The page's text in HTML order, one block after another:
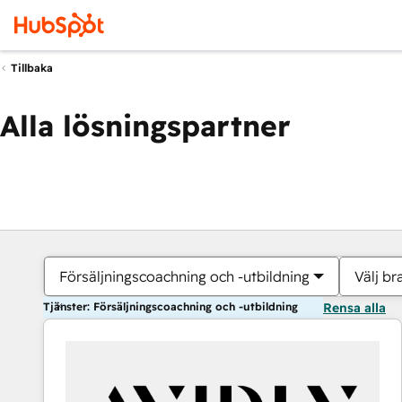
Tillbaka
Alla lösningspartner
Försäljningscoachning och -utbildning Välj
Tjänster: Försäljningscoachning och -utbildning Rensa alla